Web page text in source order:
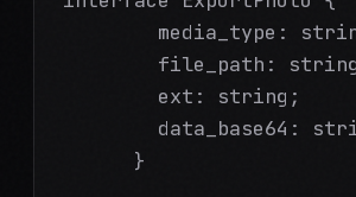
media_type:
file_path:
ext: string;
data_base64:
      }